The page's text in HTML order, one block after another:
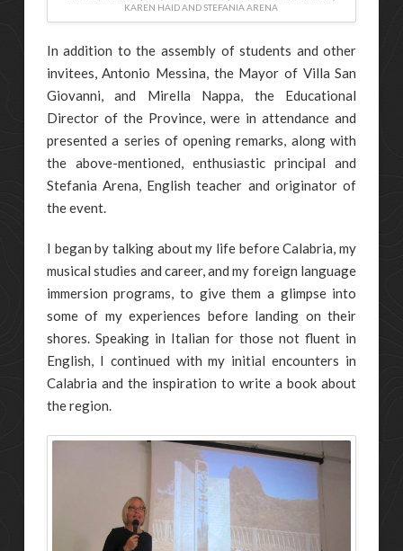
KAREN HAID AND STEFANIA ARENA
In addition to the assembly of students and other
invitees, Antonio Messina, the Mayor of Villa San
Giovanni, and Mirella Nappa, the Educational
Director of the Province, were in attendance and
presented a series of opening remarks, along with
the above-mentioned, enthusiastic principal and
Stefania Arena, English teacher and originator of
the event.
I began by talking about my life before Calabria, my
musical studies and career, and my foreign language
immersion programs, to give them a glimpse into
some of my experiences before landing on their
shores. Speaking in Italian for those not fluent in
English, I continued with my initial encounters in
Calabria and the inspiration to write a book about
the region.